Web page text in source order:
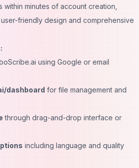
within minutes of account creation,
friendly design and comprehensive
using Google or email
dashboard for file management and
through drag-and-drop interface or
including language and quality